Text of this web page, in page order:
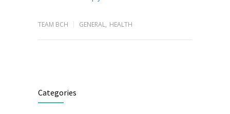
TEAM BCH GENERAL, HEALTH
Categories